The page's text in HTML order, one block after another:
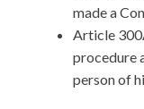
made a
Article
procedure
person of